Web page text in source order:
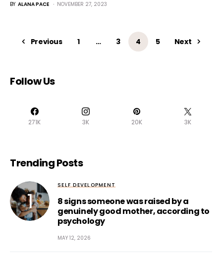
BY ALANA PACE NOVEMBER 27, 2023
Previous 1 … 3 4 5 Next
Follow Us
271K 3K 20K 3K
Trending Posts
SELF DEVELOPMENT
8 signs someone was raised by a
genuinely good mother, according to
psychology
MAY 12, 2026